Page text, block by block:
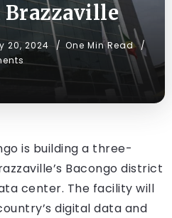
Brazzaville
20, 2024
One Min Read
is building a three-
Bacongo district
center. The facility will
digital data and